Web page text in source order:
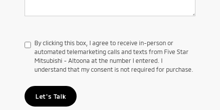
By clicking this box, I agree to receive in-person or
automated telemarketing calls and texts from Five Star
Mitsubishi - Altoona at the number I entered. I
understand that my consent is not required for purchase.
Let's Talk